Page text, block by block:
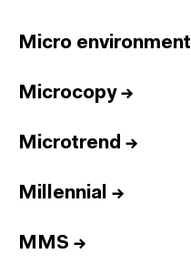
Micro environment
Microcopy→
Microtrend →
Millennial →
MMS →